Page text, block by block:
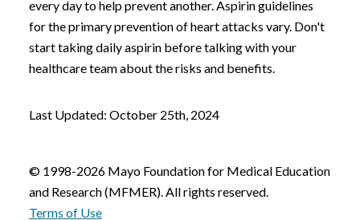
every day to help prevent another. Aspirin guidelines
for the primary prevention of heart attacks vary. Don't
start taking daily aspirin before talking with your
healthcare team about the risks and benefits.
Last Updated: October 25th, 2024
© 1998-2026 Mayo Foundation for Medical Education
and Research (MFMER). All rights reserved.
Terms of Use